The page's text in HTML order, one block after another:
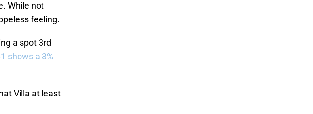
While not
feeling.
a spot 3rd
shows a 3%
Villa at least